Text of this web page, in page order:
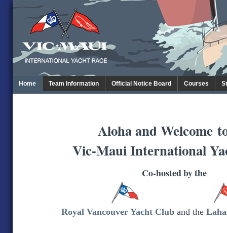
Home Team Information Official Notice Board Courses
Aloha and Welcome
Vic-Maui International
Co-hosted by the
Royal Vancouver Yacht Club and the